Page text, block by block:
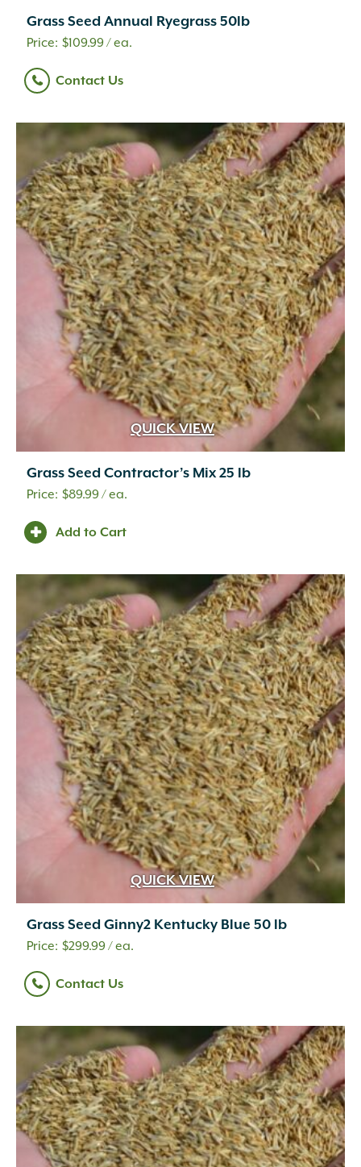
Grass Seed Annual Ryegrass 50lb
$109.99/ ea.
Contact Us
QUICK VIEW
Grass Seed Contractor’s Mix 25 lb
$89.99/ ea.
Add to Cart
QUICK VIEW
Grass Seed Ginny2 Kentucky Blue 50 lb
$299.99/ ea.
Contact Us